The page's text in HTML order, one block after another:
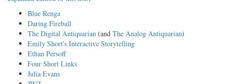
Blue Renga
Daring Fireball
The Digital Antiquarian (and The Analog Antiquarian)
Emily Short's Interactive Storytelling
Ethan Persoff
Four Short Links
Julia Evans